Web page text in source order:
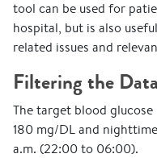
tool can be used for
hospital, but is also
related issues and
Filtering the Data
The target blood
180 mg/DL and
a.m. (22:00 to 06:00).